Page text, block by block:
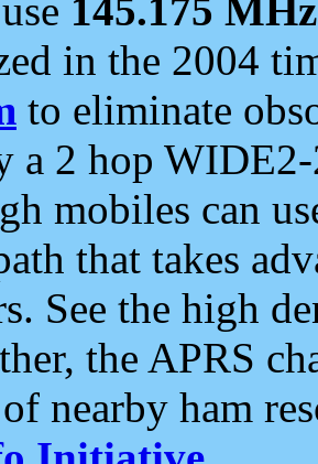
145.175 MHz
in the 2004
to eliminate
a 2 hop
mobiles can
that takes
See the high
the APRS
nearby ham